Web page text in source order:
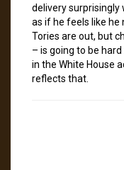
delivery surprisingly
as if he feels like he
Tories are out, but
– is going to be
in the White House
reflects that.